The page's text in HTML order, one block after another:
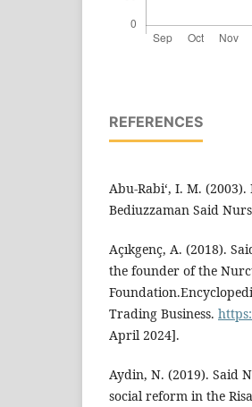
REFERENCES
Abu-Rabi‘, I. M.
Bediuzzaman Said
Açıkgenç, A. (2018).
the founder of the
Trading Business.
April 2024].
Aydin, N. (2019). Said
social reform in the